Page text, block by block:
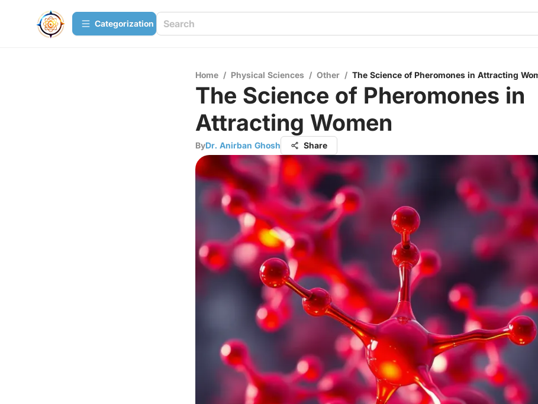
Сategorization
Home / Physical Sciences / Other / The Science of Pheromones in Attracting
The Science of Pheromones in
Attracting Women
ByDr. Anirban Ghosh Share